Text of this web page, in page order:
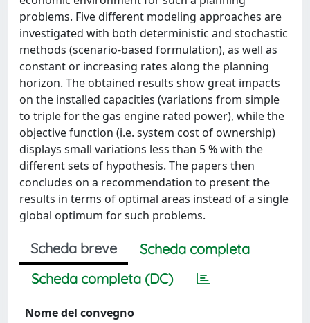
problems. Five different modeling approaches are
investigated with both deterministic and stochastic
methods (scenario-based formulation), as well as
constant or increasing rates along the planning
horizon. The obtained results show great impacts
on the installed capacities (variations from simple
to triple for the gas engine rated power), while the
objective function (i.e. system cost of ownership)
displays small variations less than 5 % with the
different sets of hypothesis. The papers then
concludes on a recommendation to present the
results in terms of optimal areas instead of a single
global optimum for such problems.
Scheda breve
Scheda completa
Scheda completa (DC)
Nome del convegno